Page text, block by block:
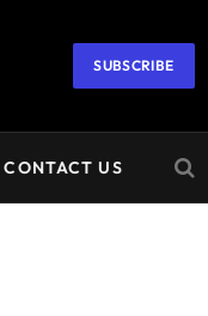
SUBSCRIBE
CONTACT US